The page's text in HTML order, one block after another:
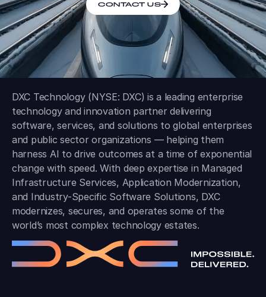
CONTACT US
DXC Technology (NYSE: DXC) is a leading enterprise
technology and innovation partner delivering
software, services, and solutions to global enterprises
and public sector organizations — helping them
harness AI to drive outcomes at a time of exponential
change with speed. With deep expertise in Managed
Infrastructure Services, Application Modernization,
and Industry-Specific Software Solutions, DXC
modernizes, secures, and operates some of the
world’s most complex technology estates.